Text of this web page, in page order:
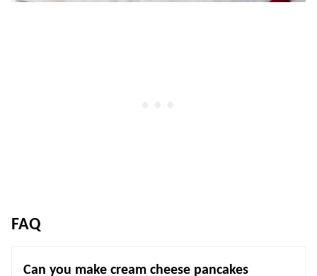
FAQ
Can you make cream cheese pancakes